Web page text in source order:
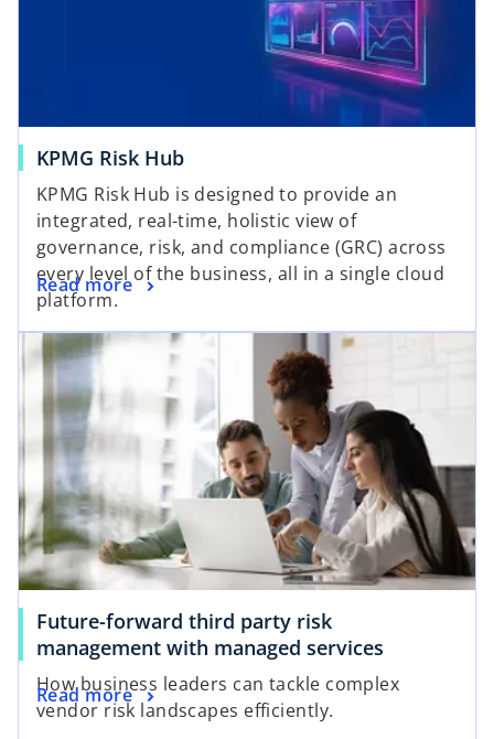
KPMG Risk Hub
KPMG Risk Hub is designed to provide an
integrated, real-time, holistic view of
governance, risk, and compliance (GRC) across
every level of the business, all in a single cloud
platform.
Read more
Future-forward third party risk
management with managed services
How business leaders can tackle complex
vendor risk landscapes efficiently.
Read more